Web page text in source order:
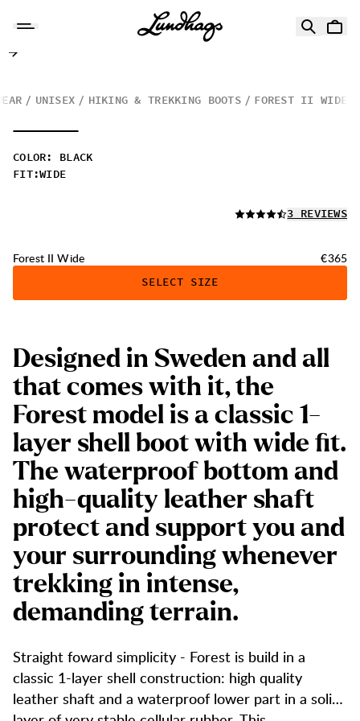
Forest II Wide
UNISEX HIKING & TREKKING BOOTS FOREST II WIDE
COLOR:
BLACK
FIT:WIDE
READ ALL
3 REVIEWS
Forest II Wide Price:
€365
SELECT SIZE
Designed in Sweden and all
that comes with it, the
Forest model is a classic 1-
layer shell boot with wide fit.
The waterproof bottom and
high-quality leather shaft
protect and support you and
your surrounding whenever
trekking in intense,
demanding terrain.
Straight foward simplicity - Forest is build in a
classic 1-layer shell construction: high quality
leather shaft and a waterproof lower part in a solid